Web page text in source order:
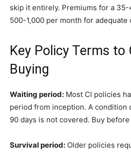
skip it entirely. Premiums for a
500-1,000 per month for adequate
Key Policy Terms to
Buying
Waiting period: Most CI policies
period from inception. A condition
90 days is not covered. Buy
Survival period: Older policies